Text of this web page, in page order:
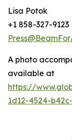
Lisa Potok
+1 858-327-9123
A photo
available at
https://
1d12-4524-